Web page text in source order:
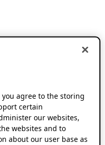
you agree to the storing
certain
our websites,
websites and to
about our user base as